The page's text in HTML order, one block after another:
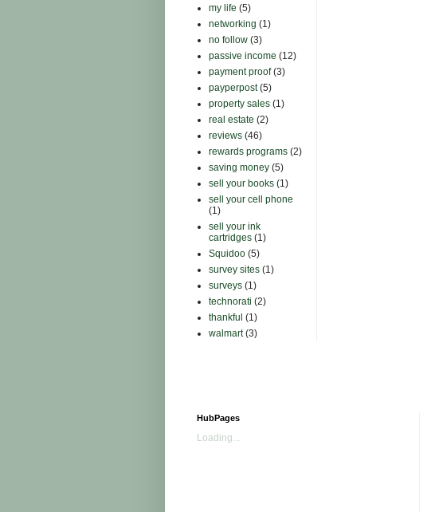
my life (5)
networking (1)
no follow (3)
passive income (12)
payment proof (3)
payperpost (5)
property sales (1)
real estate (2)
reviews (46)
rewards programs (2)
saving money (5)
sell your books (1)
sell your cell phone
(1)
sell your ink
cartridges (1)
Squidoo (5)
survey sites (1)
surveys (1)
technorati (2)
thankful (1)
walmart (3)
HubPages
Loading...